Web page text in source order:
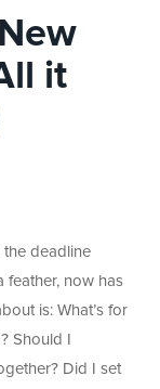
it
deadline
feather, now has
is: What’s for
Should I
Did I set